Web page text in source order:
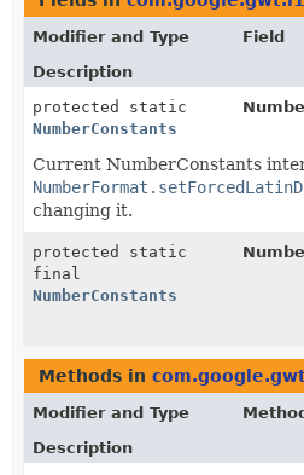
Modifier and Type
Field
Description
protected static
NumberConstants
Current NumberConstants
changing it.
protected static
final
NumberConstants
Methods in
Modifier and Type
Method
Description